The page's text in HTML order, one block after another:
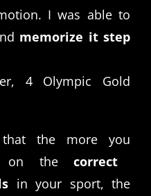
I was able to
memorize it step
4 Olympic Gold
that the more you
on thecorrect
in your sport, the